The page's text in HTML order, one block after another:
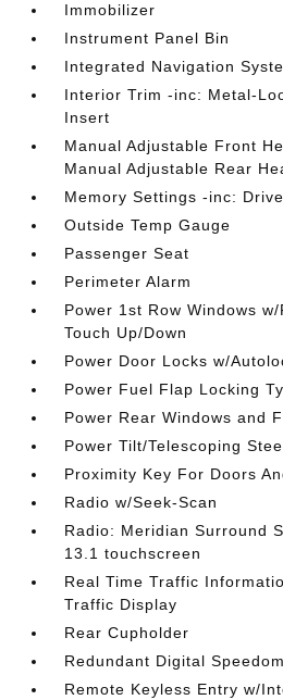
Immobilizer
Instrument Panel Bin
Integrated Navigation
Interior Trim -inc: Metal-
Insert
Manual Adjustable Front
Manual Adjustable Rear
Memory Settings -inc:
Outside Temp Gauge
Passenger Seat
Perimeter Alarm
Power 1st Row Windows
Touch Up/Down
Power Door Locks w/
Power Fuel Flap Locking
Power Rear Windows and
Power Tilt/Telescoping
Proximity Key For Doors
Radio w/Seek-Scan
Radio: Meridian Surround
13.1 touchscreen
Real Time Traffic
Traffic Display
Rear Cupholder
Redundant Digital
Remote Keyless Entry w/